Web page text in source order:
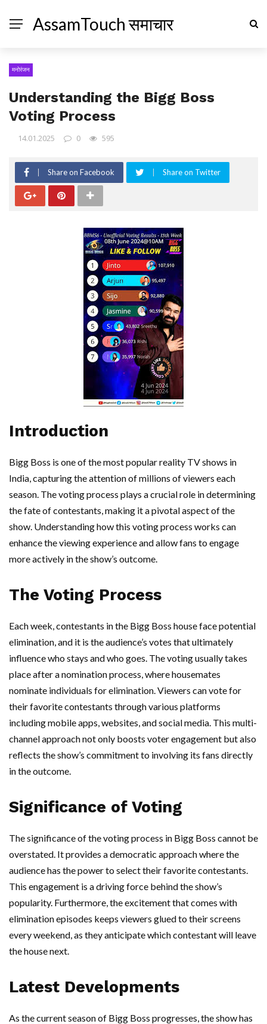
AssamTouch समाचार
मनोरंजन
Understanding the Bigg Boss
Voting Process
14.01.2025 0 595
Share on Facebook Share on Twitter
Introduction
Bigg Boss is one of the most popular reality TV shows in
India, capturing the attention of millions of viewers each
season. The voting process plays a crucial role in determining
the fate of contestants, making it a pivotal aspect of the
show. Understanding how this voting process works can
enhance the viewing experience and allow fans to engage
more actively in the show’s outcome.
The Voting Process
Each week, contestants in the Bigg Boss house face potential
elimination, and it is the audience’s votes that ultimately
influence who stays and who goes. The voting usually takes
place after a nomination process, where housemates
nominate individuals for elimination. Viewers can vote for
their favorite contestants through various platforms
including mobile apps, websites, and social media. This multi-
channel approach not only boosts voter engagement but also
reflects the show’s commitment to involving its fans directly
in the outcome.
Significance of Voting
The significance of the voting process in Bigg Boss cannot be
overstated. It provides a democratic approach where the
audience has the power to select their favorite contestants.
This engagement is a driving force behind the show’s
popularity. Furthermore, the excitement that comes with
elimination episodes keeps viewers glued to their screens
every weekend, as they anticipate which contestant will leave
the house next.
Latest Developments
As the current season of Bigg Boss progresses, the show has